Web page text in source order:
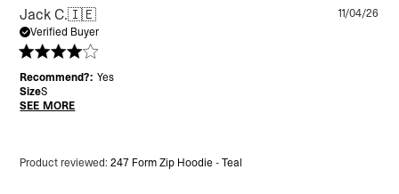
Jack C.🇮🇪
Verified Buyer
Product reviewed:247 Form Zip Hoodie - Teal
Recommend?: Yes
SizeS
SEE MORE
11/04/26